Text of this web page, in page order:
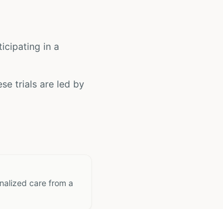
in a
trials are led by
care from a